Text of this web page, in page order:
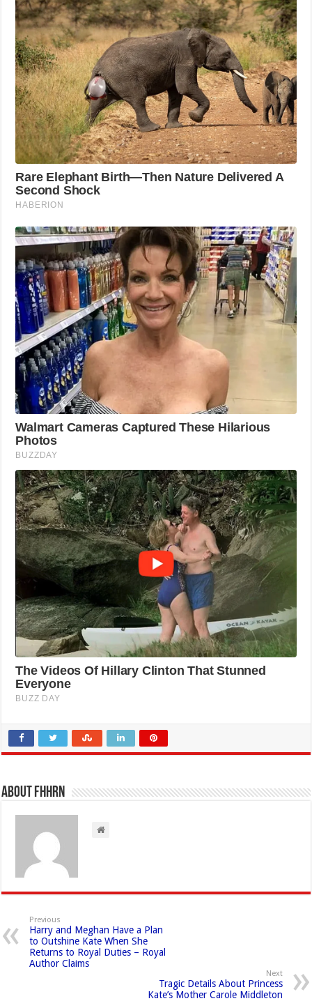
About FHHRN
Previous
Harry and Meghan Have a Plan
to Outshine Kate When She
Returns to Royal Duties – Royal
Author Claims
Next
Tragic Details About Princess
Kate’s Mother Carole Middleton